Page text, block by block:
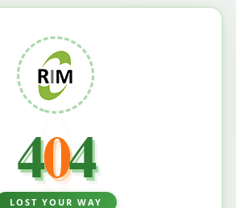
404
LOST YOUR WAY